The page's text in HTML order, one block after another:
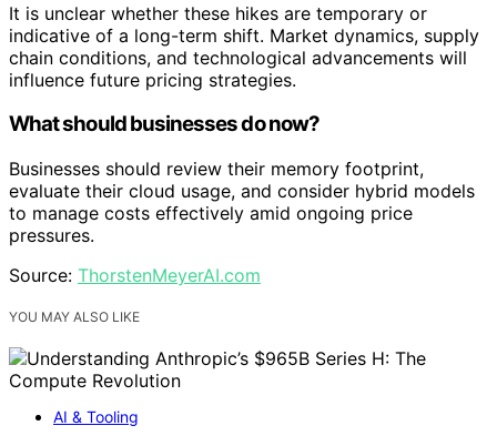
It is unclear whether these hikes are temporary or
indicative of a long-term shift. Market dynamics, supply
chain conditions, and technological advancements will
influence future pricing strategies.
What should businesses do now?
Businesses should review their memory footprint,
evaluate their cloud usage, and consider hybrid models
to manage costs effectively amid ongoing price
pressures.
Source: ThorstenMeyerAI.com
YOU MAY ALSO LIKE
AI & Tooling